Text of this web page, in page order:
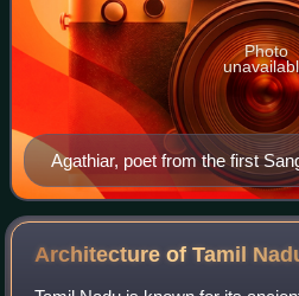
Agathiar, poet from the first
Photo
Architecture of Tamil